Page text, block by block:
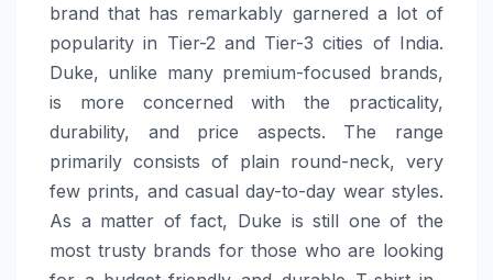
brand that has remarkably garnered a lot of
popularity in Tier-2 and Tier-3 cities of India.
Duke, unlike many premium-focused brands,
is more concerned with the practicality,
durability, and price aspects. The range
primarily consists of plain round-neck, very
few prints, and casual day-to-day wear styles.
As a matter of fact, Duke is still one of the
most trusty brands for those who are looking